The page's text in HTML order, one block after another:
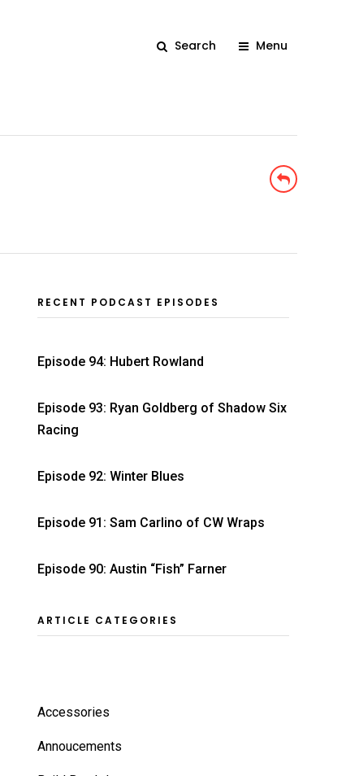
Search Menu
RECENT PODCAST EPISODES
Episode 94: Hubert Rowland
Episode 93: Ryan Goldberg of Shadow Six
Racing
Episode 92: Winter Blues
Episode 91: Sam Carlino of CW Wraps
Episode 90: Austin “Fish” Farner
ARTICLE CATEGORIES
Accessories
Annoucements